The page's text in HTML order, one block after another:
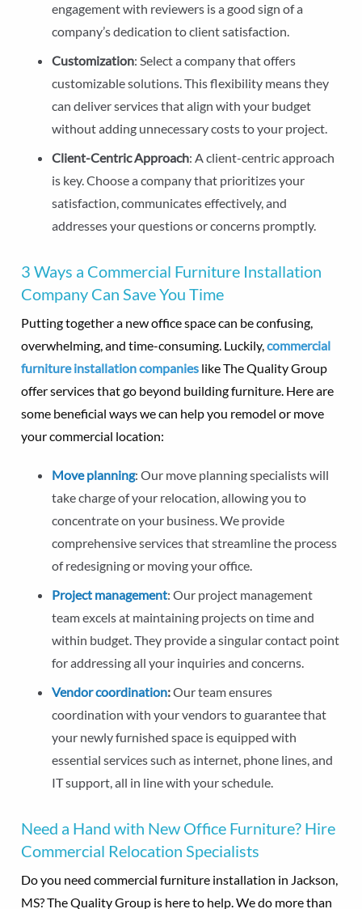
engagement with reviewers is a good sign of a
company’s dedication to client satisfaction.
Customization: Select a company that offers
customizable solutions. This flexibility means they
can deliver services that align with your budget
without adding unnecessary costs to your project.
Client-Centric Approach: A client-centric approach
is key. Choose a company that prioritizes your
satisfaction, communicates effectively, and
addresses your questions or concerns promptly.
3 Ways a Commercial Furniture Installation
Company Can Save You Time
Putting together a new office space can be confusing,
overwhelming, and time-consuming. Luckily,commercial
furniture installation companies like The Quality Group
offer services that go beyond building furniture. Here are
some beneficial ways we can help you remodel or move
your commercial location:
Move planning: Our move planning specialists will
take charge of your relocation, allowing you to
concentrate on your business. We provide
comprehensive services that streamline the process
of redesigning or moving your office.
Project management: Our project management
team excels at maintaining projects on time and
within budget. They provide a singular contact point
for addressing all your inquiries and concerns.
Vendor coordination:Our team ensures
coordination with your vendors to guarantee that
your newly furnished space is equipped with
essential services such as internet, phone lines, and
IT support, all in line with your schedule.
Need a Hand with New Office Furniture? Hire
Commercial Relocation Specialists
Do you need commercial furniture installation in Jackson,
MS? The Quality Group is here to help. We do more than